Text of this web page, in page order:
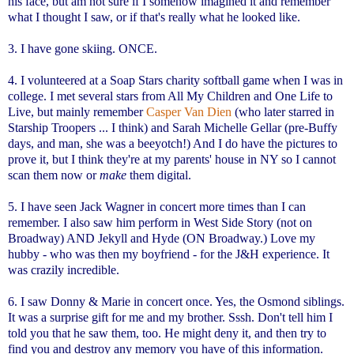
what I thought I saw, or if that's really what he looked like.
3. I have gone skiing. ONCE.
4. I volunteered at a Soap Stars charity softball game when I was in
college. I met several stars from All My Children and One Life to
Live, but mainly rememberCasper Van Dien (who later starred in
Starship Troopers ... I think) and Sarah Michelle Gellar (pre-Buffy
days, and man, she was a beeyotch!) And I do have the pictures to
prove it, but I think they're at my parents' house in NY so I cannot
scan them now ormake them digital.
5. I have seen Jack Wagner in concert more times than I can
remember. I also saw him perform in West Side Story (not on
Broadway) AND Jekyll and Hyde (ON Broadway.) Love my
hubby - who was then my boyfriend - for the J&H experience. It
was crazily incredible.
6. I saw Donny & Marie in concert once. Yes, the Osmond siblings.
It was a surprise gift for me and my brother. Sssh. Don't tell him I
told you that he saw them, too. He might deny it, and then try to
find you and destroy any memory you have of this information.